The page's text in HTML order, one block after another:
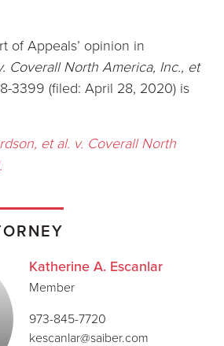
of Appeals’ opinion in
Coverall North America, Inc., et
3399 (filed: April 28, 2020) is
et al. v. Coverall North
Katherine A. Escanlar
Member
973-845-7720
kescanlar@saiber.com